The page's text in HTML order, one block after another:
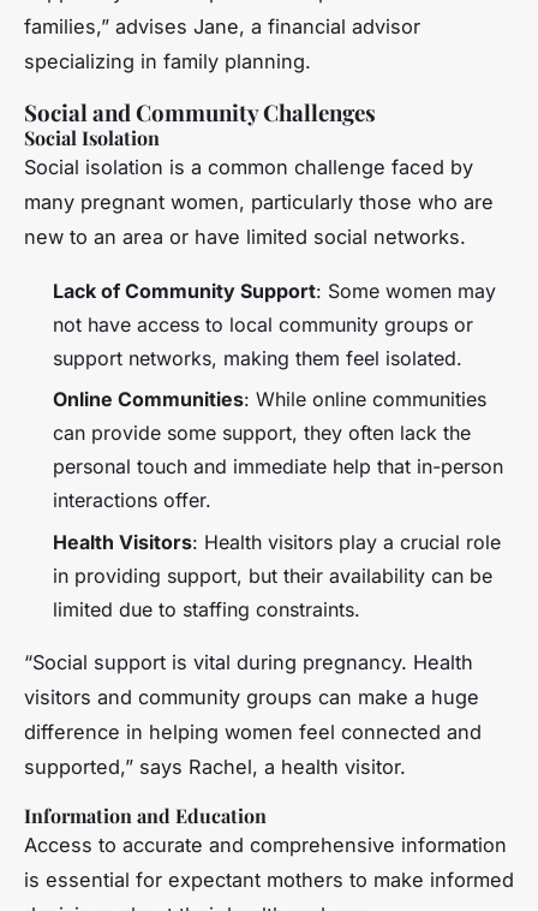
families,” advises Jane, a financial advisor
specializing in family planning.
Social and Community Challenges
Social Isolation
Social isolation is a common challenge faced by
many pregnant women, particularly those who are
new to an area or have limited social networks.
Lack of Community Support: Some women may
not have access to local community groups or
support networks, making them feel isolated.
Online Communities: While online communities
can provide some support, they often lack the
personal touch and immediate help that in-person
interactions offer.
Health Visitors: Health visitors play a crucial role
in providing support, but their availability can be
limited due to staffing constraints.
“Social support is vital during pregnancy. Health
visitors and community groups can make a huge
difference in helping women feel connected and
supported,” says Rachel, a health visitor.
Information and Education
Access to accurate and comprehensive information
is essential for expectant mothers to make informed